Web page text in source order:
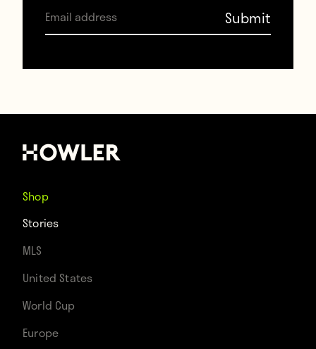
December 23, 2022
Shop
Stories
MLS
United States
World Cup
Europe